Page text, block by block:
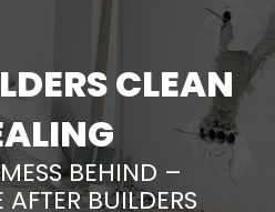
CLEAN
BEHIND –
BUILDERS